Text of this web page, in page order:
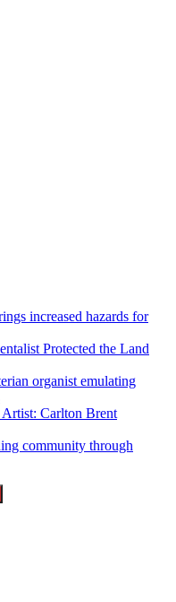
increased hazards for
Protected the Land
organist emulating
Carlton Brent
community through